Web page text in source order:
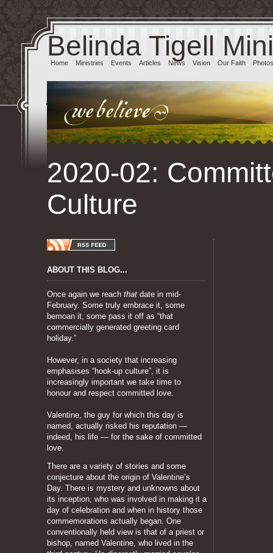
Belinda Tigell
Home Ministries Events Articles News Vision Our Faith Photos
2020-02:
Culture
ABOUT THIS BLOG...
Once again we reach thatdate in mid-
February. Some truly embrace it, some
bemoan it, some pass it off as “that
commercially generated greeting card
holiday.”
However, in a society that increasing
emphasises “hook-up culture”, it is
increasingly important we take time to
honour and respect committed love.
Valentine, the guy for which this day is
named, actually risked his reputation —
indeed, his life — for the sake of committed
love.
There are a variety of stories and some
conjecture about the origin of Valentine’s
Day. There is mystery and unknowns about
its inception, who was involved in making it a
day of celebration and when in history those
commemorations actually began. One
conventionally held view is that of a priest or
bishop, named Valentine, who lived in the